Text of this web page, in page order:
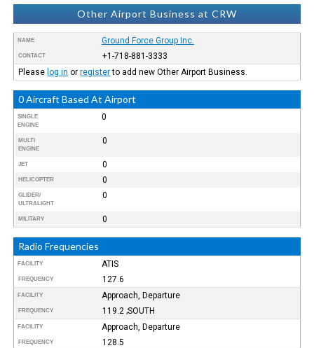
Other Airport Business at CRW
NAME Ground Force Group Inc.
CONTACT
+1-718-881-3333
Please log in orregisterto add new Other Airport Business.
0 Aircraft Based At Airport
SINGLE
ENGINE
0
MULTI
ENGINE
0
JET 0
HELICOPTER 0
GLIDER/
ULTRALIGHT
0
MILITARY 0
Radio Frequencies
FACILITY ATIS
FREQUENCY 127.6
FACILITY Approach, Departure
FREQUENCY 119.2 ;SOUTH
FACILITY Approach, Departure
FREQUENCY 128.5